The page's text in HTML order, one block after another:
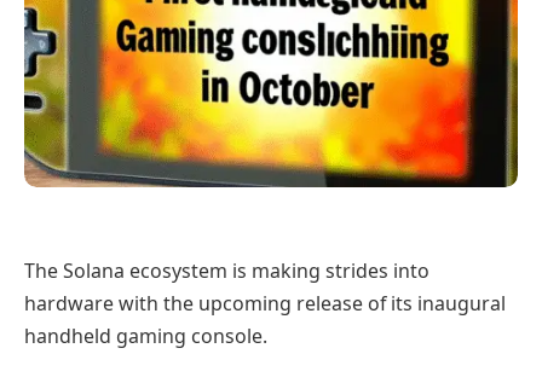
The Solana ecosystem is making strides into
hardware with the upcoming release of its inaugural
handheld gaming console.